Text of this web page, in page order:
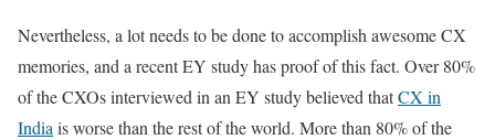
Nevertheless, a lot needs to be done to accomplish awesome CX
memories, and a recent EY study has proof of this fact. Over 80%
of the CXOs interviewed in an EY study believed thatCX in
India is worse than the rest of the world. More than 80% of the